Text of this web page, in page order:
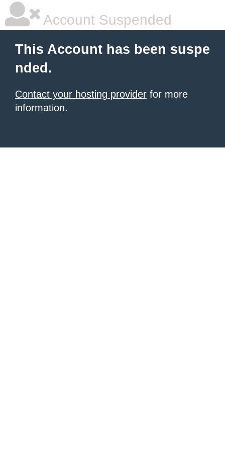
Account Suspended
This Account has been suspe
nded.
Contact your hosting provider for more
information.